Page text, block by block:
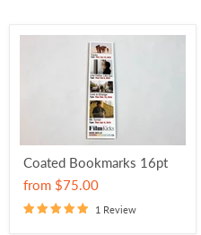
Coated Bookmarks 16pt
from $75.00
1 Review